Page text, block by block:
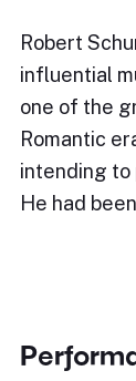
Robert
influential
one of the
Romantic
intending to
He had